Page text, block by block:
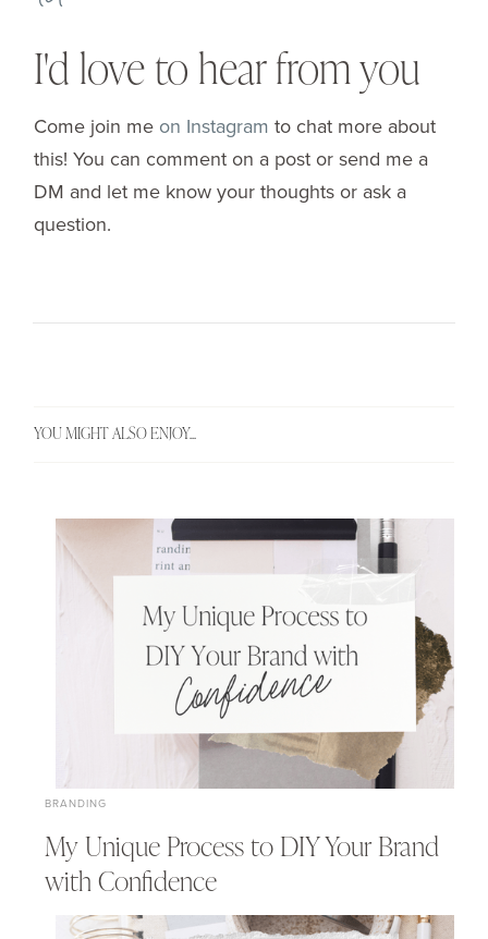
I'd love to hear from you
Come join me on Instagram to chat more about
this! You can comment on a post or send me a
DM and let me know your thoughts or ask a
question.
YOU MIGHT ALSO ENJOY...
BRANDING
My Unique Process to DIY Your Brand
with Confidence